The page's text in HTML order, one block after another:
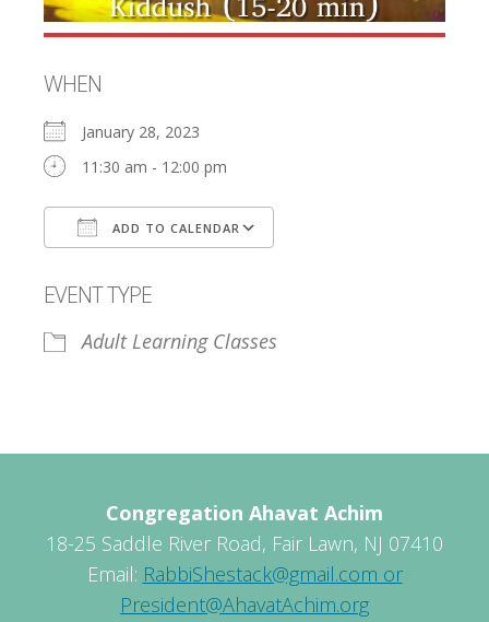
WHEN
January 28, 2023
11:30 am - 12:00 pm
ADD TO CALENDAR
EVENT TYPE
Adult Learning Classes
Congregation Ahavat Achim
18-25 Saddle River Road, Fair Lawn, NJ 07410
Email: RabbiShestack@gmail.com or
President@AhavatAchim.org